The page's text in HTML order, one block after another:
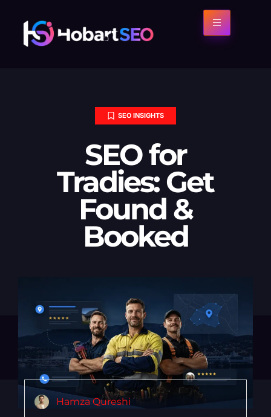
SEO INSIGHTS
SEO for
Tradies: Get
Found &
Booked
Hamza Qureshi